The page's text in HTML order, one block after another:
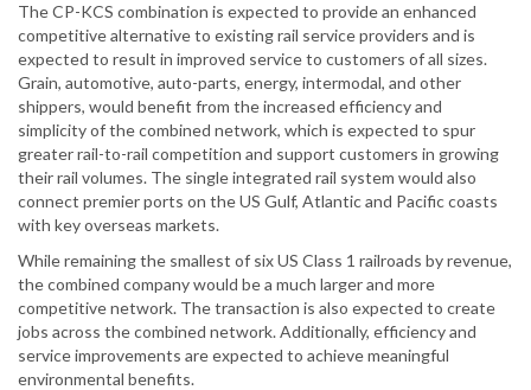
The CP-KCS combination is expected to provide an enhanced
competitive alternative to existing rail service providers and is
expected to result in improved service to customers of all sizes.
Grain, automotive, auto-parts, energy, intermodal, and other
shippers, would benefit from the increased efficiency and
simplicity of the combined network, which is expected to spur
greater rail-to-rail competition and support customers in growing
their rail volumes. The single integrated rail system would also
connect premier ports on the US Gulf, Atlantic and Pacific coasts
with key overseas markets.
While remaining the smallest of six US Class 1 railroads by revenue,
the combined company would be a much larger and more
competitive network. The transaction is also expected to create
jobs across the combined network. Additionally, efficiency and
service improvements are expected to achieve meaningful
environmental benefits.